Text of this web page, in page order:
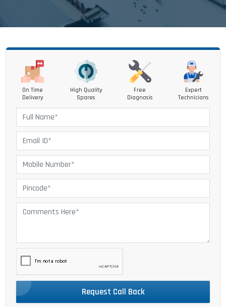
On Time
Delivery
High Quality
Spares
Free
Diagnosis
Expert
Technicians
Request Call Back